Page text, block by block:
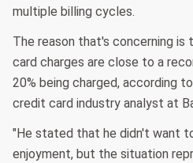
multiple billing cycles.
The reason that's concerning
card charges are close to a
20% being charged, according
credit card industry analyst at
"He stated that he didn't want
enjoyment, but the situation